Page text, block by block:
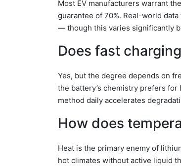
Most EV manufacturers warrant
guarantee of 70%. Real-world
— though this varies significantly
Does fast
Yes, but the degree depends on
the battery’s chemistry prefers
method daily accelerates
How does
Heat is the primary enemy of
hot climates without active liquid